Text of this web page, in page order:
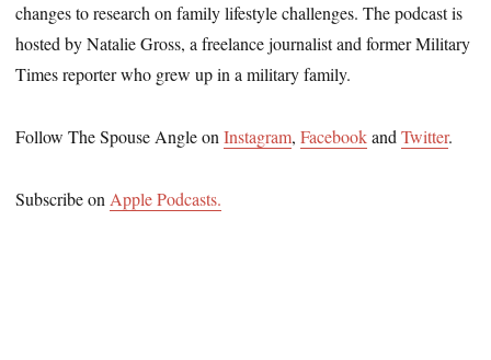
changes to research on family lifestyle challenges. The podcast is
hosted by Natalie Gross, a freelance journalist and former Military
Times reporter who grew up in a military family.
Follow The Spouse Angle onInstagram,FacebookandTwitter.
Subscribe on Apple Podcasts.